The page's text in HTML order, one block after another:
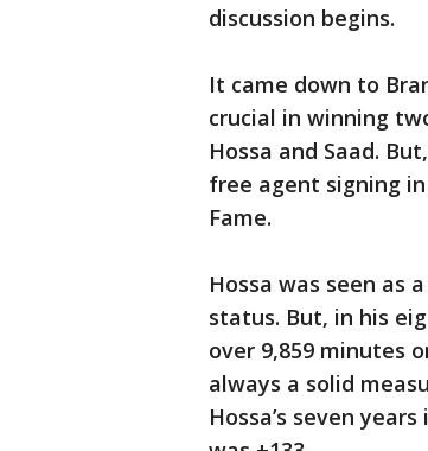
discussion begins.
It came down to
crucial in winning
Hossa and Saad.
free agent signing
Fame.
Hossa was seen as
status. But, in his
over 9,859 minutes
always a solid
Hossa’s seven